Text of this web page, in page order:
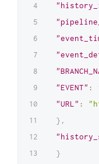
"EVENT" :
"URL" :
} ,
}